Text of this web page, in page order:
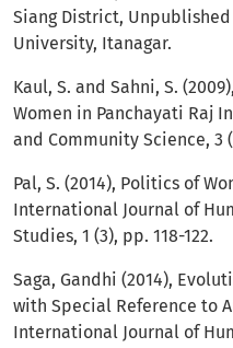
Siang District, Unpublished
University, Itanagar.
Kaul, S. and Sahni, S.
Women in Panchayati Raj
and Community Science, 3
Pal, S. (2014), Politics of
International Journal of
Studies, 1 (3), pp. 118-122.
Saga, Gandhi (2014),
with Special Reference to
International Journal of